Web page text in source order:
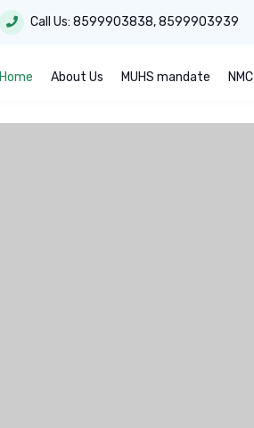
Call Us: 8599903838,8599903939
Home About Us MUHS mandate NMC